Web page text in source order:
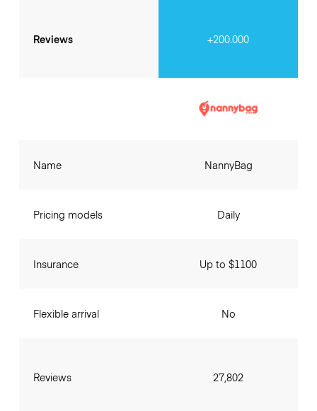
Reviews +200.000
Name
Pricing models
Insurance
Flexible arrival
Reviews
NannyBag
Daily
Up to $1100
No
27,802